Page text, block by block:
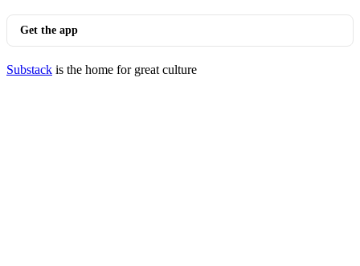
Get the app
Substack is the home for great culture